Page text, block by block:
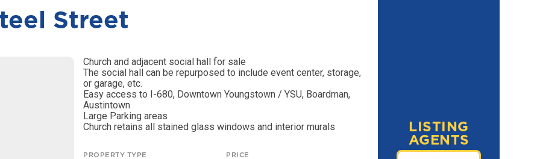
Street
Church and adjacent social hall for sale
The social hall can be repurposed to include event center, storage,
or garage, etc.
Easy access to I-680, Downtown Youngstown / YSU, Boardman,
Austintown
Large Parking areas
Church retains all stained glass windows and interior murals
PROPERTY TYPE PRICE
LISTING
AGENTS